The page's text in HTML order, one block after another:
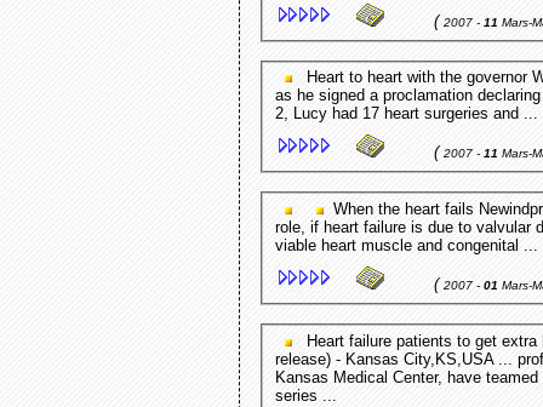
(2007 - 11 Mars-
Heart to heart with the governor West Linn Tidings - OR,USA Ted Kulongoski in February
as he signed a proclamation
2, Lucy had 17 heart surgeries and ...
(2007 -11 Mars-
When the heart fails
role, if heart failure is due to valvular
viable heart muscle and congenital ...
(2007 - 01 Mars-
Heart failure patients to get extra help through NIH grant KUMC Campus News (press
release) - Kansas City,KS,USA ...
Kansas Medical Center, have
series ...